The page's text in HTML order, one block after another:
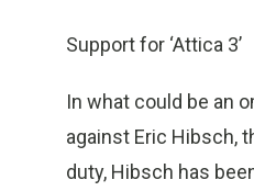
Support for ‘Attica 3’
In what could be an
against Eric Hibsch,
duty, Hibsch has